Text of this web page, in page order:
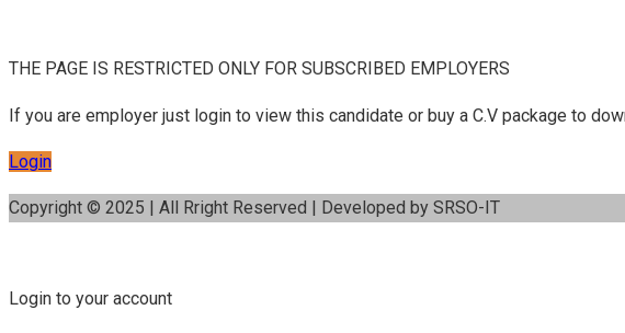
THE PAGE IS RESTRICTED ONLY FOR SUBSCRIBED EMPLOYERS
If you are employer just login to view this candidate or buy a C.V package to
Login
Copyright © 2025 | All Rright Reserved | Developed by SRSO-IT
Login to your account